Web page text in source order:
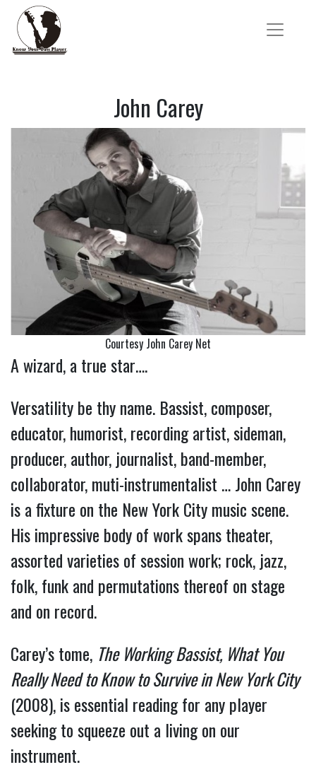
John Carey
Courtesy John Carey Net
A wizard, a true star….
Versatility be thy name. Bassist, composer,
educator, humorist, recording artist, sideman,
producer, author, journalist, band-member,
collaborator, muti-instrumentalist … John Carey
is a fixture on the New York City music scene.
His impressive body of work spans theater,
assorted varieties of session work; rock, jazz,
folk, funk and permutations thereof on stage
and on record.
Carey’s tome, The Working Bassist, What You
Really Need to Know to Survive in New York City
(2008), is essential reading for any player
seeking to squeeze out a living on our
instrument.